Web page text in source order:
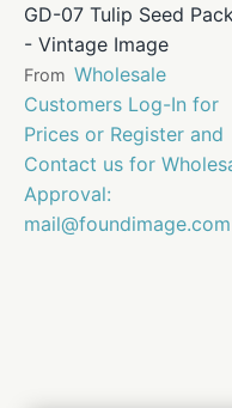
GD-07 Tulip Seed
- Vintage Image
From Wholesale
Customers Log-In for
Prices or Register and
Contact us for
Approval:
mail@foundimage.com